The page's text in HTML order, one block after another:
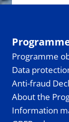
Programme
Data
Anti-fraud
About the
Information